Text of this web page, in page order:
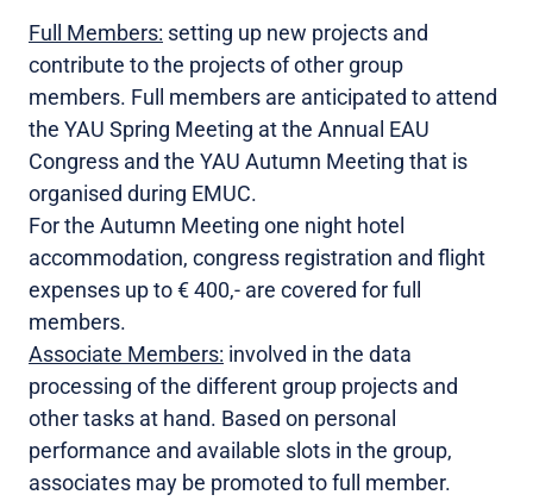
Full Members: setting up new projects and
contribute to the projects of other group
members. Full members are anticipated to attend
the YAU Spring Meeting at the Annual EAU
Congress and the YAU Autumn Meeting that is
organised during EMUC.
For the Autumn Meeting one night hotel
accommodation, congress registration and flight
expenses up to € 400,- are covered for full
members.
Associate Members: involved in the data
processing of the different group projects and
other tasks at hand. Based on personal
performance and available slots in the group,
associates may be promoted to full member.